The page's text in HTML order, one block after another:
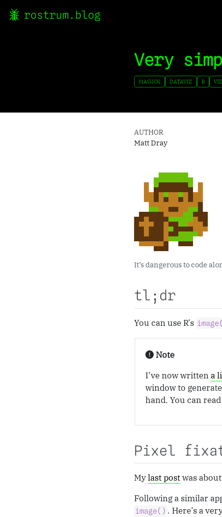
rostrum.blog
Very
MAGICK DATAVIZ R
AUTHOR
Matt Dray
It’s dangerous to code
tl;dr
You can use R’s
Note
I’ve now writtena
window to
hand. You can
Pixel
Mylast postwas about
Following a similar
image() . Here’s a